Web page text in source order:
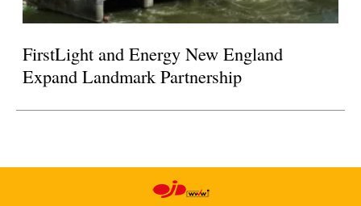
FirstLight and Energy New England
Expand Landmark Partnership